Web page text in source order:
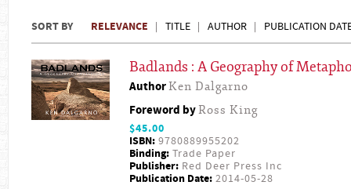
SORT BY RELEVANCE TITLE AUTHOR PUBLICATION
Badlands : A Geography of
AuthorKen Dalgarno
Foreword byRoss King
$45.00
ISBN: 9780889955202
Binding: Trade Paper
Publisher: Red Deer Press Inc
Publication Date: 2014-05-28